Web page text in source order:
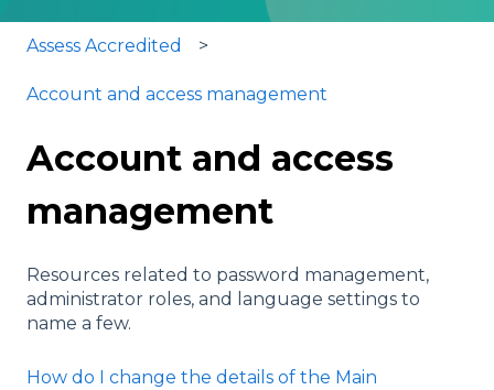
Assess Accredited
Account and access management
Account and access
management
Resources related to password management,
administrator roles, and language settings to
name a few.
How do I change the details of the Main